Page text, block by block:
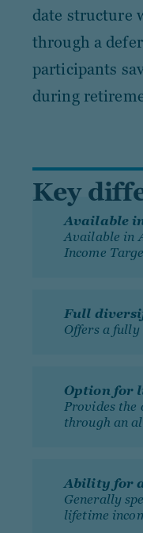
date structure
through a
participants
during
Key
Available
Available in
Income
Full
Offers a
Option for
Provides the
through an
Ability for
Generally
lifetime